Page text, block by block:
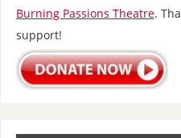
Burning Passions Theatre.
support!